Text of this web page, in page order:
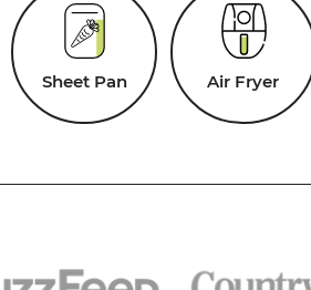
Sheet Pan Air Fryer